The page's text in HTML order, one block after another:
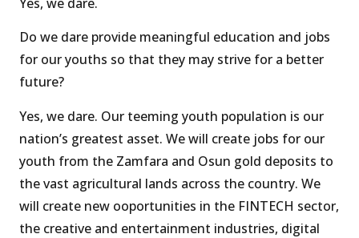
Do we dare provide meaningful education and jobs
for our youths so that they may strive for a better
future?
Yes, we dare. Our teeming youth population is our
nation’s greatest asset. We will create jobs for our
youth from the Zamfara and Osun gold deposits to
the vast agricultural lands across the country. We
will create new ooportunities in the FINTECH sector,
the creative and entertainment industries, digital